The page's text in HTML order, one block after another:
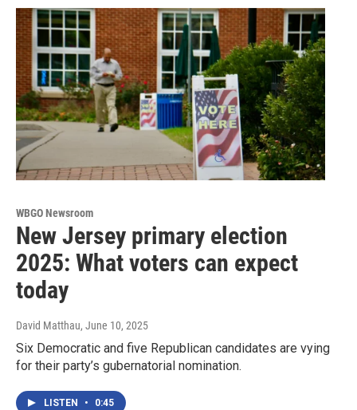
WBGO Newsroom
New Jersey primary election
2025: What voters can expect
today
David Matthau, June 10, 2025
Six Democratic and five Republican candidates are vying
for their party’s gubernatorial nomination.
LISTEN • 0:45